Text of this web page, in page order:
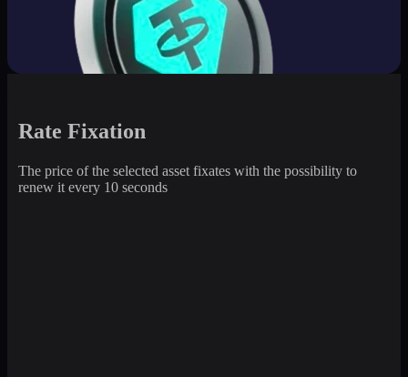
Rate Fixation
The price of the selected asset fixates with the possibility to
renew it every 10 seconds